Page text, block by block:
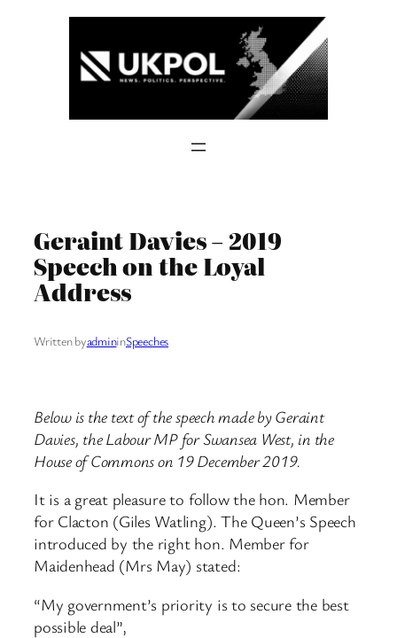
Geraint Davies – 2019
Speech on the Loyal
Address
Written byadmininSpeeches
Below is the text of the speech made by Geraint
Davies, the Labour MP for Swansea West, in the
House of Commons on 19 December 2019.
It is a great pleasure to follow the hon. Member
for Clacton (Giles Watling). The Queen’s Speech
introduced by the right hon. Member for
Maidenhead (Mrs May) stated:
“My government’s priority is to secure the best
possible deal”,